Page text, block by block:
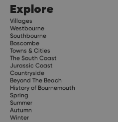
Explore
Villages
Westbourne
Southbourne
Boscombe
Towns & Cities
The South Coast
Jurassic Coast
Countryside
Beyond The Beach
History of Bournemouth
Spring
Summer
Autumn
Winter